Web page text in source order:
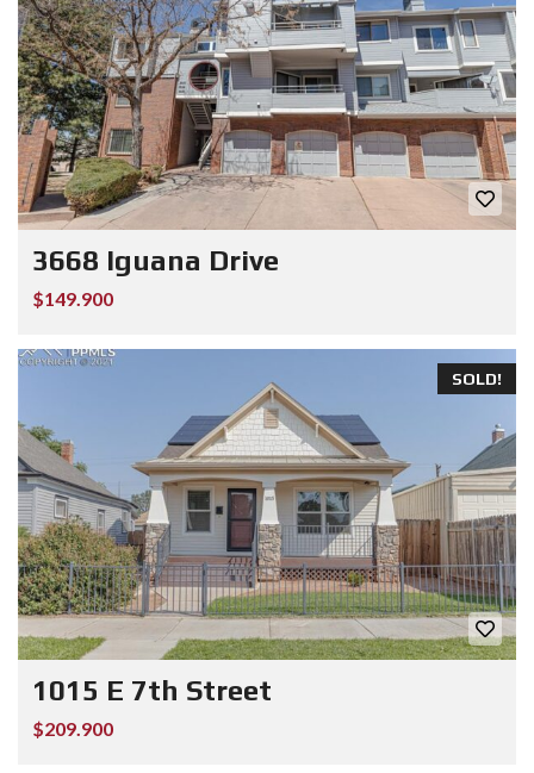
3668 Iguana Drive
$149.900
SOLD!
1015 E 7th Street
$209.900